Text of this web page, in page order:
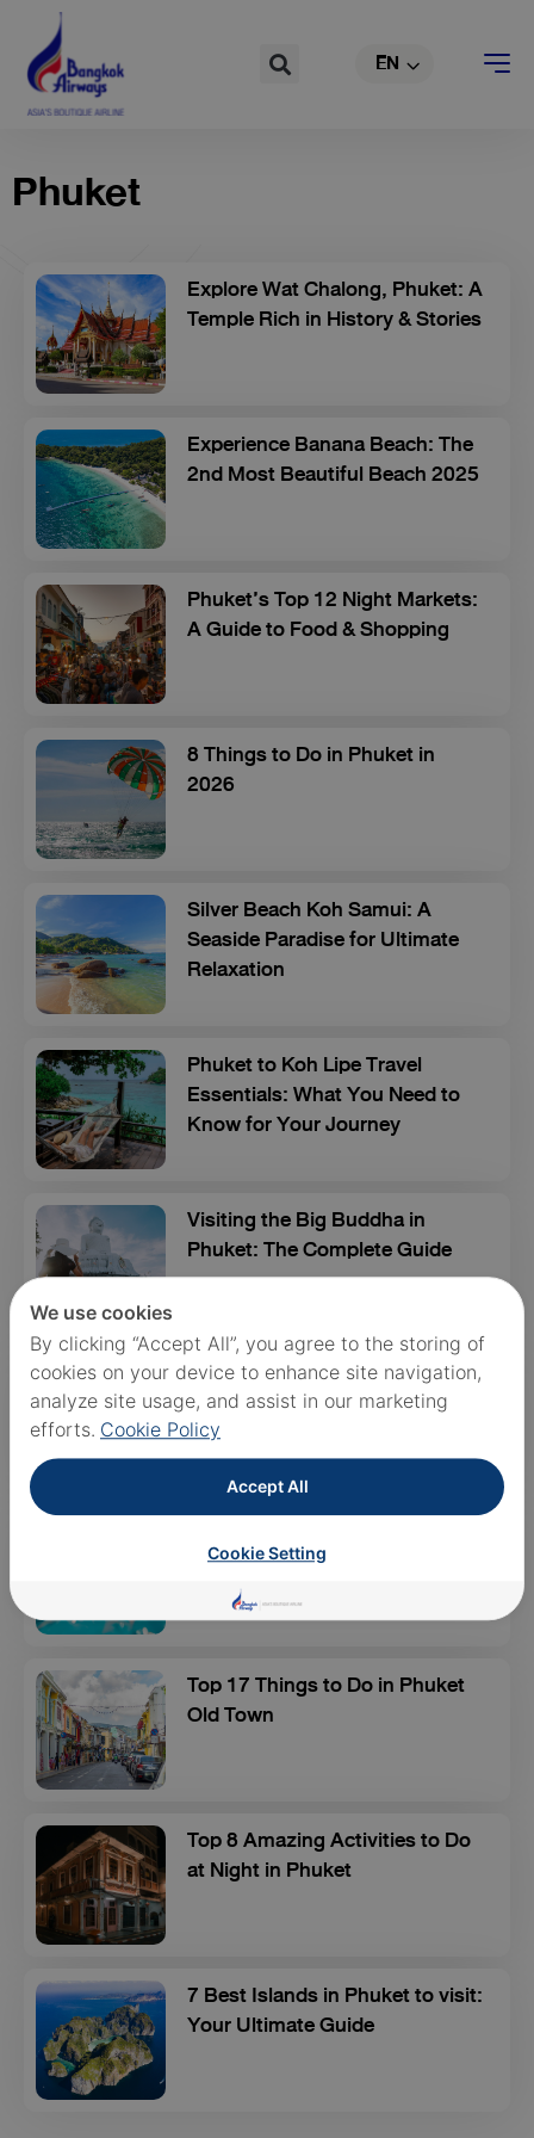
content
Search EN
CN
Phuket
Explore Wat Chalong, Phuket: A
Temple Rich in History & Stories
Experience Banana Beach: The
2nd Most Beautiful Beach 2025
Phuket’s Top 12 Night Markets:
A Guide to Food & Shopping
8 Things to Do in Phuket in
2026
Silver Beach Koh Samui: A
Seaside Paradise for Ultimate
Relaxation
Phuket to Koh Lipe Travel
Essentials: What You Need to
Know for Your Journey
Visiting the Big Buddha in
Phuket: The Complete Guide
10 Best Sunset Spots in Phuket
- The Ultimate Guide
Your Ultimate Guide to
Splashing Fun!
Top 17 Things to Do in Phuket
Old Town
Top 8 Amazing Activities to Do
at Night in Phuket
7 Best Islands in Phuket to visit:
Your Ultimate Guide
We use cookies
By clicking “Accept All”, you agree to the storing of
cookies on your device to enhance site navigation,
analyze site usage, and assist in our marketing
efforts. Cookie Policy
Accept All
Cookie Setting